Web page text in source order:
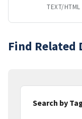
TEXT/HTML
Find Related
Search by